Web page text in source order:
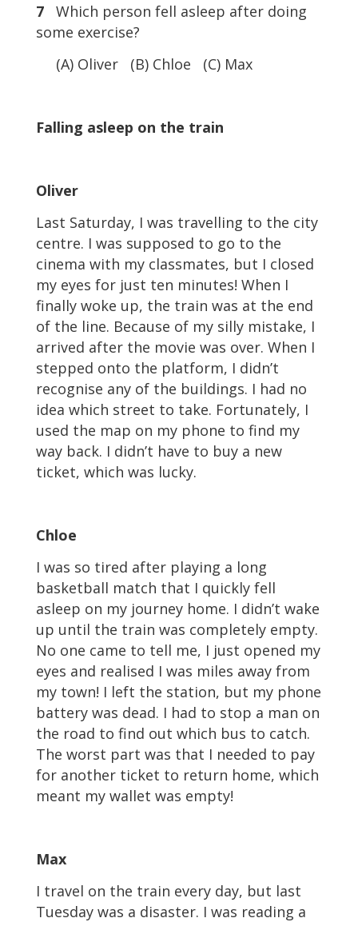
7Which person fell asleep after doing
some exercise?
(A) Oliver (B) Chloe (C) Max
Falling asleep on the train
Oliver
Last Saturday, I was travelling to the city
centre. I was supposed to go to the
cinema with my classmates, but I closed
my eyes for just ten minutes! When I
finally woke up, the train was at the end
of the line. Because of my silly mistake, I
arrived after the movie was over. When I
stepped onto the platform, I didn’t
recognise any of the buildings. I had no
idea which street to take. Fortunately, I
used the map on my phone to find my
way back. I didn’t have to buy a new
ticket, which was lucky.
Chloe
I was so tired after playing a long
basketball match that I quickly fell
asleep on my journey home. I didn’t wake
up until the train was completely empty.
No one came to tell me, I just opened my
eyes and realised I was miles away from
my town! I left the station, but my phone
battery was dead. I had to stop a man on
the road to find out which bus to catch.
The worst part was that I needed to pay
for another ticket to return home, which
meant my wallet was empty!
Max
I travel on the train every day, but last
Tuesday was a disaster. I was reading a